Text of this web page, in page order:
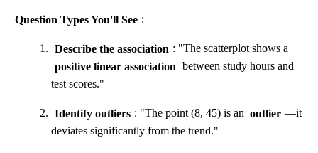
Question Types You'll See :
Describe the association : "The scatterplot shows a
positive linear association between study hours and
test scores."
Identify outliers : "The point (8, 45) is an outlier —it
deviates significantly from the trend."